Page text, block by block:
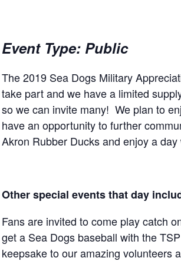
Event Type: Public
The 2019 Sea Dogs Military
take part and we have a limited
so we can invite many! We plan to
have an opportunity to further
Akron Rubber Ducks and enjoy a day
Other special events that day
Fans are invited to come play catch
get a Sea Dogs baseball with the
keepsake to our amazing volunteers